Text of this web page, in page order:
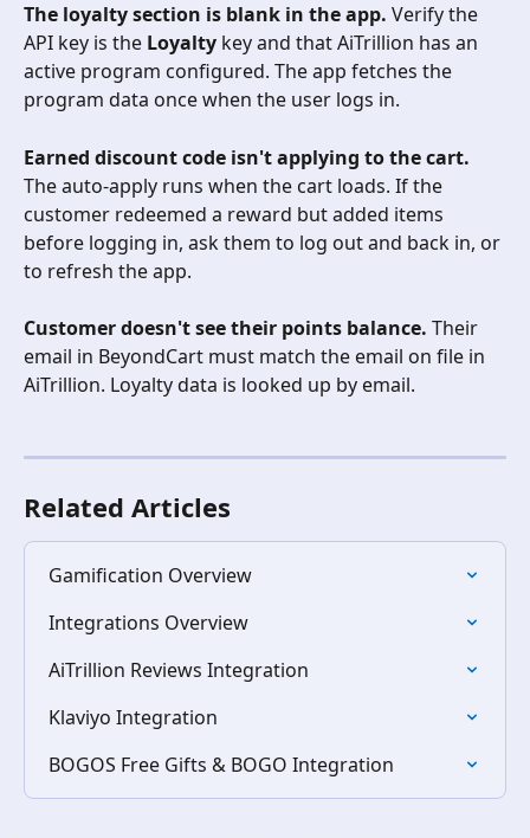
The loyalty section is blank in the app. Verify the
API key is the Loyalty key and that AiTrillion has an
active program configured. The app fetches the
program data once when the user logs in.
Earned discount code isn't applying to the cart.
The auto-apply runs when the cart loads. If the
customer redeemed a reward but added items
before logging in, ask them to log out and back in, or
to refresh the app.
Customer doesn't see their points balance. Their
email in BeyondCart must match the email on file in
AiTrillion. Loyalty data is looked up by email.
Related Articles
Gamification Overview
Integrations Overview
AiTrillion Reviews Integration
Klaviyo Integration
BOGOS Free Gifts & BOGO Integration